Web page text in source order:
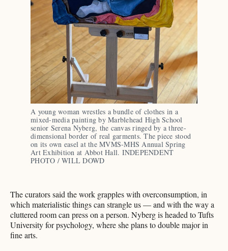
A young woman wrestles a bundle of clothes in a
mixed-media painting by Marblehead High School
senior Serena Nyberg, the canvas ringed by a three-
dimensional border of real garments. The piece stood
on its own easel at the MVMS-MHS Annual Spring
Art Exhibition at Abbot Hall. INDEPENDENT
PHOTO / WILL DOWD
The curators said the work grapples with overconsumption, in
which materialistic things can strangle us — and with the way a
cluttered room can press on a person. Nyberg is headed to Tufts
University for psychology, where she plans to double major in
fine arts.